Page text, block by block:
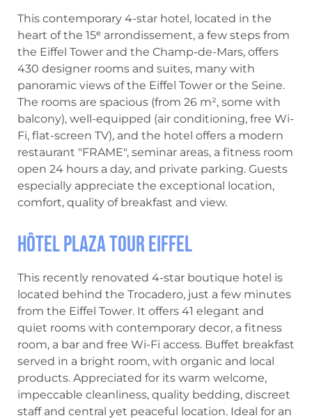
This contemporary 4-star hotel, located in the
heart of the 15ᵉ arrondissement, a few steps from
the Eiffel Tower and the Champ-de-Mars, offers
430 designer rooms and suites, many with
panoramic views of the Eiffel Tower or the Seine.
The rooms are spacious (from 26 m², some with
balcony), well-equipped (air conditioning, free Wi-
Fi, flat-screen TV), and the hotel offers a modern
restaurant "FRAME", seminar areas, a fitness room
open 24 hours a day, and private parking. Guests
especially appreciate the exceptional location,
comfort, quality of breakfast and view.
Hôtel Plaza Tour Eiffel
This recently renovated 4-star boutique hotel is
located behind the Trocadero, just a few minutes
from the Eiffel Tower. It offers 41 elegant and
quiet rooms with contemporary decor, a fitness
room, a bar and free Wi-Fi access. Buffet breakfast
served in a bright room, with organic and local
products. Appreciated for its warm welcome,
impeccable cleanliness, quality bedding, discreet
staff and central yet peaceful location. Ideal for an